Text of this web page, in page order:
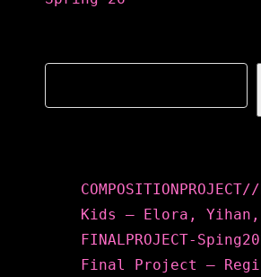
Kids – Elora, Yihan,
FINALPROJECT-
Final Project –